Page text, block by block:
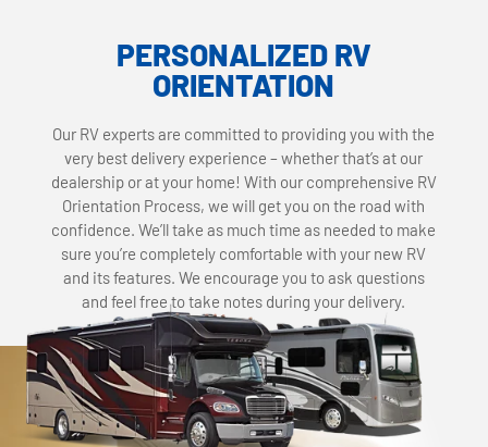
PERSONALIZED RV
ORIENTATION
Our RV experts are committed to providing you with the
very best delivery experience – whether that’s at our
dealership or at your home! With our comprehensive RV
Orientation Process, we will get you on the road with
confidence. We’ll take as much time as needed to make
sure you’re completely comfortable with your new RV
and its features. We encourage you to ask questions
and feel free to take notes during your delivery.